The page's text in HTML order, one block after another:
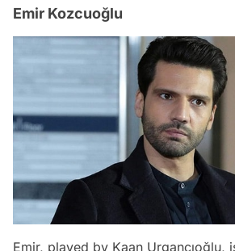
Emir Kozcuoğlu
Emir, played by Kaan Urgancıoğlu,